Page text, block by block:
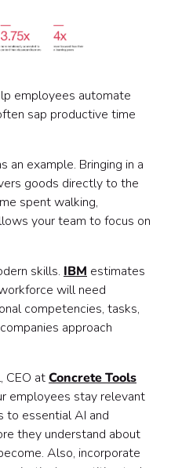
employees automate
sap productive time
an example. Bringing in a
goods directly to the
spent walking,
your team to focus on
skills. IBM estimates
will need
competencies, tasks,
approach
CEO atConcrete Tools
employees stay relevant
to essential AI and
they understand about
Also, incorporate